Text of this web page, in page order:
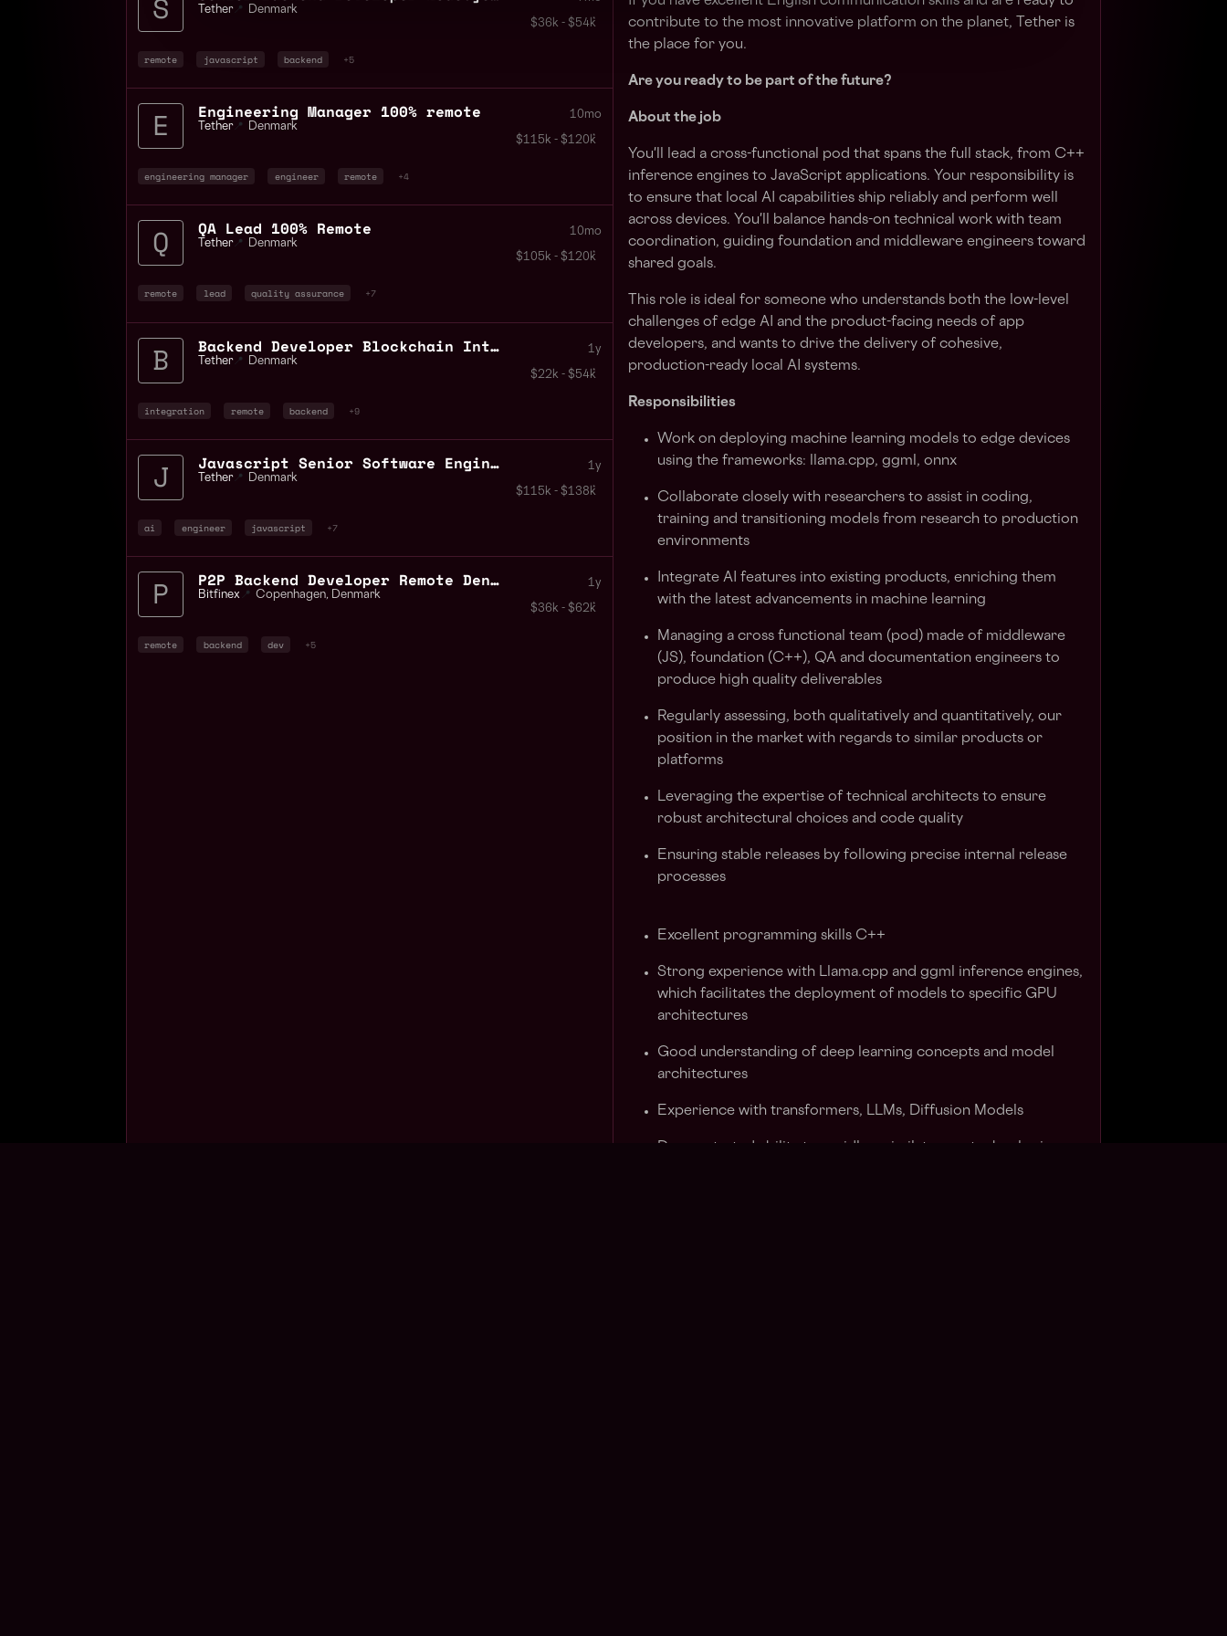
Tether📍 Denmark
$36k - $54k
remote javascript backend +5
Engineering Manager 100% remote
Tether📍 Denmark
10mo
$115k - $120k
engineering manager engineer remote +4
QA Lead 100% Remote
Tether📍 Denmark
10mo
$105k - $120k
remote lead quality assurance +7
Backend Developer Blockchain Integrations 100% remote
Tether📍 Denmark
1y
$22k - $54k
integration remote backend +9
Javascript Senior Software Engineer AI Apps
Tether📍 Denmark
1y
$115k - $138k
ai engineer javascript +7
P2P Backend Developer Remote Denmark
Bitfinex 📍 Copenhagen, Denmark
1y
$36k - $62k
remote backend dev +5
contribute to the most innovative platform on the planet, Tether is
the place for you.
Are you ready to be part of the future?
About the job
You'll lead a cross-functional pod that spans the full stack, from C++
inference engines to JavaScript applications. Your responsibility is
to ensure that local AI capabilities ship reliably and perform well
across devices. You'll balance hands-on technical work with team
coordination, guiding foundation and middleware engineers toward
shared goals.
This role is ideal for someone who understands both the low-level
challenges of edge AI and the product-facing needs of app
developers, and wants to drive the delivery of cohesive,
production-ready local AI systems.
Responsibilities
Work on deploying machine learning models to edge devices
using the frameworks: llama.cpp, ggml, onnx
Collaborate closely with researchers to assist in coding,
training and transitioning models from research to production
environments
Integrate AI features into existing products, enriching them
with the latest advancements in machine learning
Managing a cross functional team (pod) made of middleware
(JS), foundation (C++), QA and documentation engineers to
produce high quality deliverables
Regularly assessing, both qualitatively and quantitatively, our
position in the market with regards to similar products or
platforms
Leveraging the expertise of technical architects to ensure
robust architectural choices and code quality
Ensuring stable releases by following precise internal release
processes
Excellent programming skills C++
Strong experience with Llama.cpp and ggml inference engines,
which facilitates the deployment of models to specific GPU
architectures
Good understanding of deep learning concepts and model
architectures
Experience with transformers, LLMs, Diffusion Models